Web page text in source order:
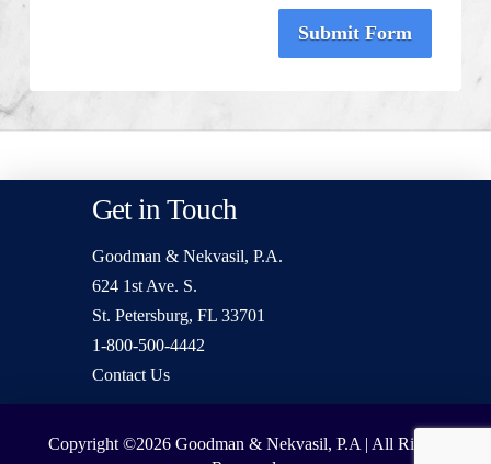
Submit Form
Get in Touch
Goodman & Nekvasil, P.A.
624 1st Ave. S.
St. Petersburg, FL 33701
1-800-500-4442
Contact Us
Copyright ©2026 Goodman & Nekvasil, P.A | All Rights